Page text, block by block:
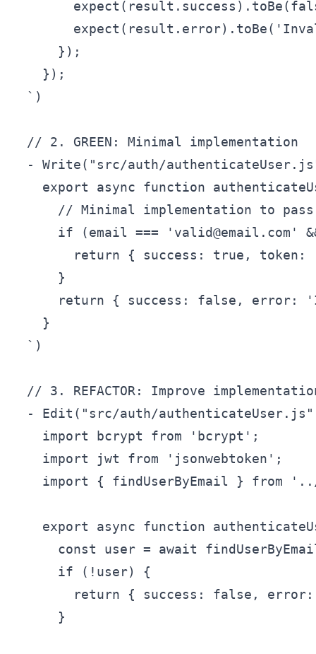
      });
    });
  `)
  // 2. GREEN: Minimal implementation
- Write("src/auth/
export async function
// Minimal implementation to
if (email === 'valid@email.com'
return { success: true, token:
      }
return { success: false, error:
    }
  `)
// 3. REFACTOR: Improve
- Edit("src/auth/
    import bcrypt from 'bcrypt';
    import jwt from 'jsonwebtoken';
import { findUserByEmail } from
export async function
const user = await
      if (!user) {
return { success: false,
      }